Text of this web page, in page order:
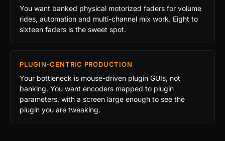
You want banked physical motorized faders for volume
rides, automation and multi-channel mix work. Eight to
sixteen faders is the sweet spot.
PLUGIN-CENTRIC PRODUCTION
Your bottleneck is mouse-driven plugin GUIs, not
banking. You want encoders mapped to plugin
parameters, with a screen large enough to see the
plugin you are tweaking.